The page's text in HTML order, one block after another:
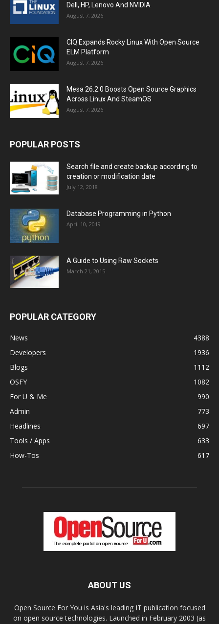
Dell, HP, Lenovo And NVIDIA
August 7, 2026
CIQ Expands Rocky Linux With Open Source
ELM Platform
August 7, 2026
Mesa 26.2.0 Boosts Open Source Graphics
Across Linux And SteamOS
August 7, 2026
POPULAR POSTS
Search file and create backup according to
creation or modification date
July 12, 2018
Database Programming in Python
April 10, 2019
A Guide to Using Raw Sockets
March 21, 2015
POPULAR CATEGORY
News
4388
Developers
1936
Blogs
1112
OSFY
1082
For U & Me
990
Admin
773
Headlines
697
Tools / Apps
633
How-Tos
617
ABOUT US
Open Source For You is Asia's leading IT publication focused
on open source technologies. Launched in February 2003 (as